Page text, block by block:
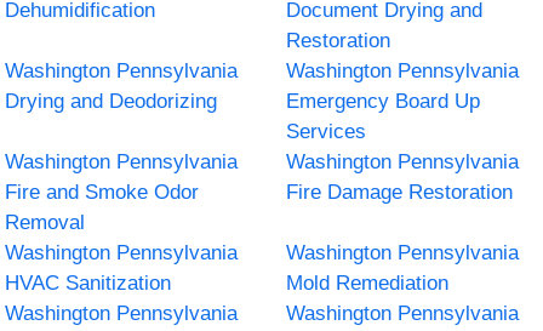
Dehumidification
Document Drying and
Restoration
Washington Pennsylvania
Drying and Deodorizing
Washington Pennsylvania
Emergency Board Up
Services
Washington Pennsylvania
Fire and Smoke Odor
Removal
Washington Pennsylvania
Fire Damage Restoration
Washington Pennsylvania
HVAC Sanitization
Washington Pennsylvania
Mold Remediation
Washington Pennsylvania
Washington Pennsylvania